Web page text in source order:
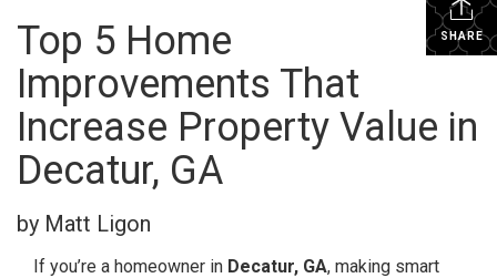
SHARE
Top 5 Home
Improvements That
Increase Property Value in
Decatur, GA
by Matt Ligon
If you’re a homeowner in Decatur, GA, making smart